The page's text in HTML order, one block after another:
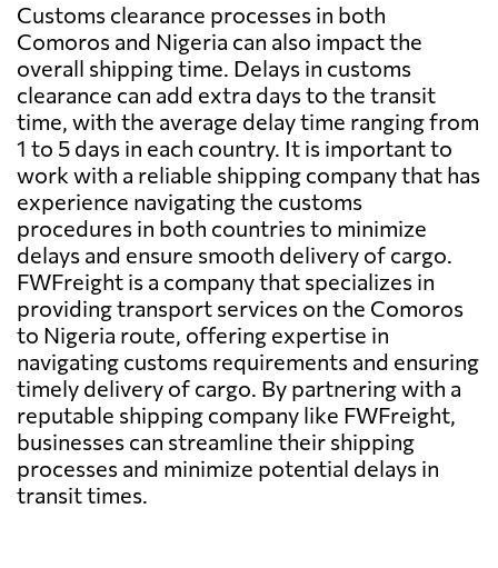
Customs clearance processes in both
Comoros and Nigeria can also impact the
overall shipping time. Delays in customs
clearance can add extra days to the transit
time, with the average delay time ranging from
1 to 5 days in each country. It is important to
work with a reliable shipping company that has
experience navigating the customs
procedures in both countries to minimize
delays and ensure smooth delivery of cargo.
FWFreight is a company that specializes in
providing transport services on the Comoros
to Nigeria route, offering expertise in
navigating customs requirements and ensuring
timely delivery of cargo. By partnering with a
reputable shipping company like FWFreight,
businesses can streamline their shipping
processes and minimize potential delays in
transit times.